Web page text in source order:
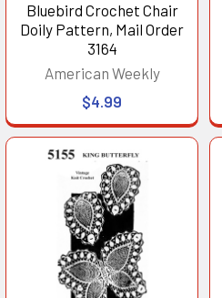
Bluebird Crochet Chair
Doily Pattern, Mail Order
3164
American Weekly
$4.99